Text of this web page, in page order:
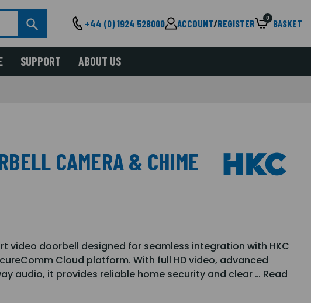
+44 (0) 1924 528000 ACCOUNT/REGISTER 0 BASKET
SUPPORT ABOUT US
CAMERA & CHIME
video doorbell designed for seamless integration with HKC
Cloud platform. With full HD video, advanced
audio, it provides reliable home security and clear … Read